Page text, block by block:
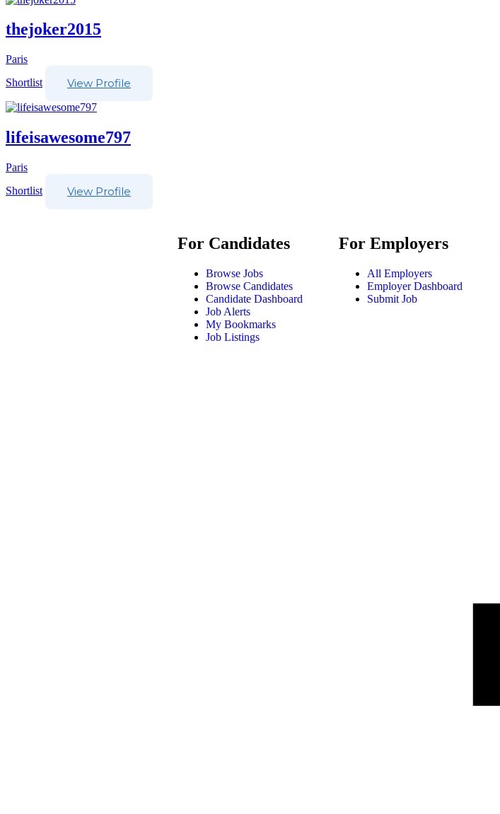
thejoker2015
Paris
Shortlist
View Profile
lifeisawesome797
Paris
Shortlist
View Profile
For Candidates
Browse Jobs
Browse Candidates
Candidate Dashboard
Job Alerts
My Bookmarks
Job Listings
For Employers
All Employers
Employer Dashboard
Submit Job